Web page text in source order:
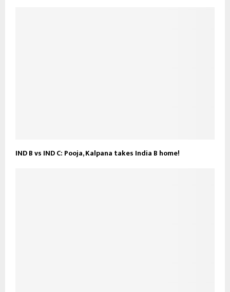
IND B vs IND C: Pooja, Kalpana takes India B home!